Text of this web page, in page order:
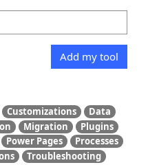
Add my tool
Customizations
Data
Migration
Plugins
Power Pages
Processes
Troubleshooting